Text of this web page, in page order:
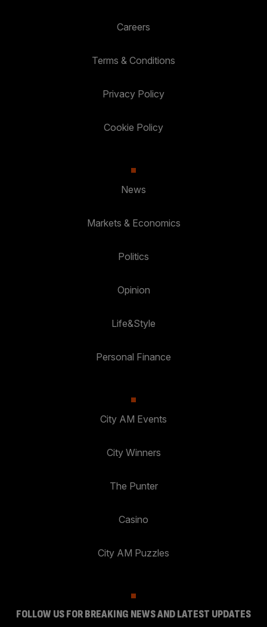
Careers
Terms & Conditions
Privacy Policy
Cookie Policy
News
Markets & Economics
Politics
Opinion
Life&Style
Personal Finance
City AM Events
City Winners
The Punter
Casino
City AM Puzzles
FOLLOW US FOR BREAKING NEWS AND LATEST UPDATES